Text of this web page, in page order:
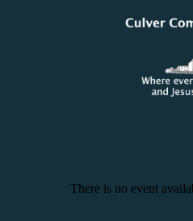
There is no event